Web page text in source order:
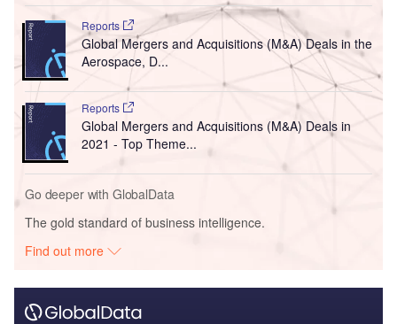
Reports
Global Mergers and Acquisitions (M&A) Deals in the
Aerospace, D...
Reports
Global Mergers and Acquisitions (M&A) Deals in
2021 - Top Theme...
Go deeper with GlobalData
The gold standard of business intelligence.
Find out more